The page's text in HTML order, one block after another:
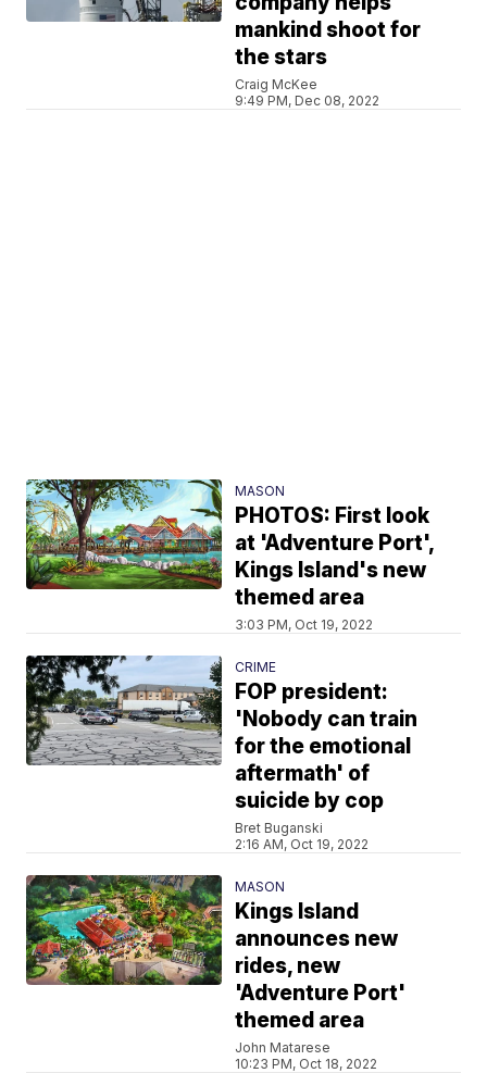
mankind shoot for
the stars
Craig McKee
9:49 PM, Dec 08, 2022
MASON
PHOTOS: First look
at 'Adventure Port',
Kings Island's new
themed area
3:03 PM, Oct 19, 2022
CRIME
FOP president:
'Nobody can train
for the emotional
aftermath' of
suicide by cop
Bret Buganski
2:16 AM, Oct 19, 2022
MASON
Kings Island
announces new
rides, new
'Adventure Port'
themed area
John Matarese
10:23 PM, Oct 18, 2022